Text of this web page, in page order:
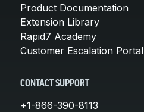
Product Documentation
Extension Library
Rapid7 Academy
Customer Escalation Portal
CONTACT SUPPORT
+1-866-390-8113